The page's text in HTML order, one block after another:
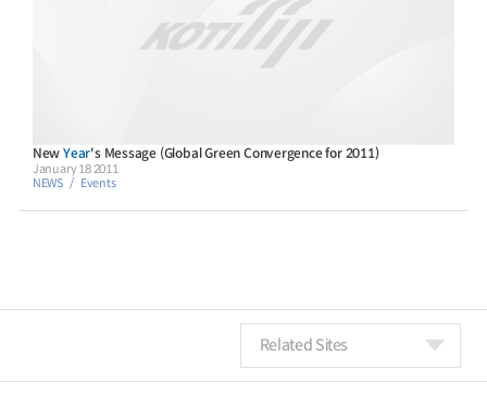
New Year's Message (Global Green Convergence for 2011)
NEWS Events
January 18 2011
Related Sites